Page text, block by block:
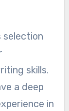
selection
skills.
a deep
in